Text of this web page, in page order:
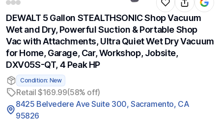
DEWALT 5 Gallon STEALTHSONIC Shop Vacuum
Wet and Dry, Powerful Suction & Portable Shop
Vac with Attachments, Ultra Quiet Wet Dry Vacuum
for Home, Garage, Car, Workshop, Jobsite,
DXV05S-QT, 4 Peak HP
Condition: New
Retail $169.99(58% off)
8425 Belvedere Ave Suite 300, Sacramento, CA
95826